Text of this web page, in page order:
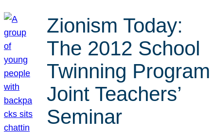
Zionism Today:
The 2012 School
Twinning Program
Joint Teachers’
Seminar